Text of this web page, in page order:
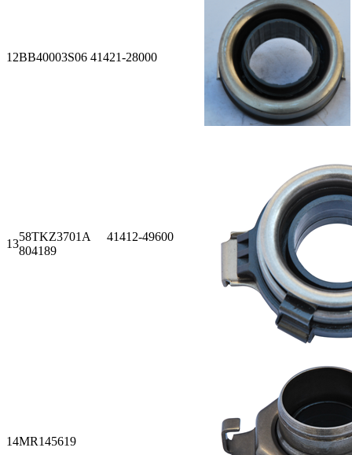
12BB40003S06 41421-28000
13
58TKZ3701A 41412-49600
804189
14MR145619